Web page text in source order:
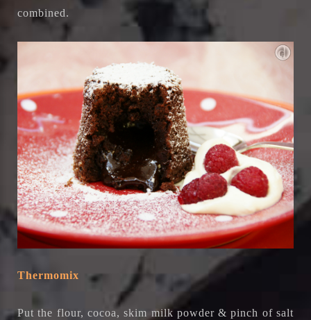
combined.
Thermomix
Put the flour, cocoa, skim milk powder & pinch of salt